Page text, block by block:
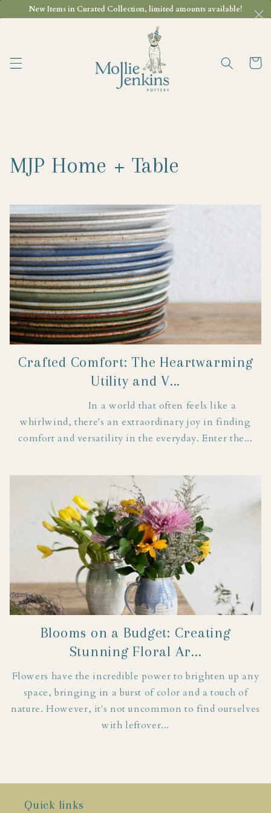
Skip to
content
Cart
MJP Home + Table
Crafted Comfort: The Heartwarming
Utility and V...
In a world that often feels like a
whirlwind, there's an extraordinary joy in finding
comfort and versatility in the everyday. Enter the...
Blooms on a Budget: Creating
Stunning Floral Ar...
Flowers have the incredible power to brighten up any
space, bringing in a burst of color and a touch of
nature. However, it's not uncommon to find ourselves
with leftover...
Quick links
New Items in Curated Collection, limited amounts available!
Join in on the fun!